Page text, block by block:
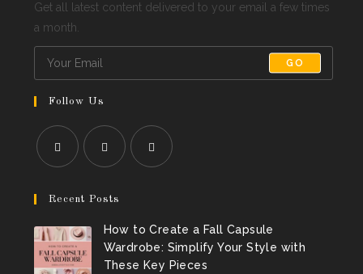
Get all latest content delivered to your email a few times
a month.
GO
Follow Us
in
new
tab
in
new
tab
new
Recent Posts
How to Create a Fall Capsule
Wardrobe: Simplify Your Style with
These Key Pieces